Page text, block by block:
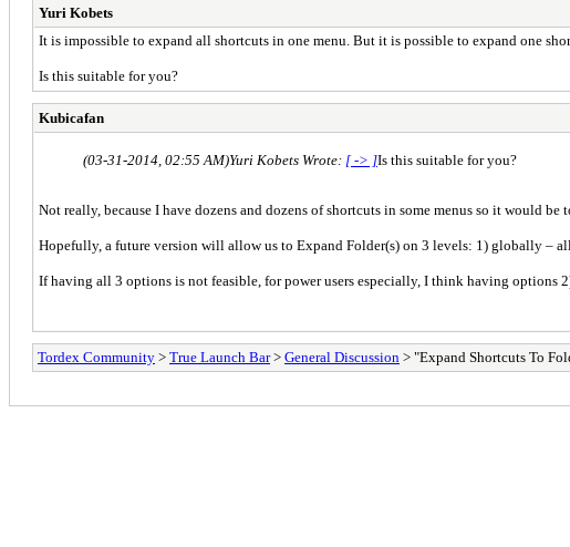
Yuri Kobets
It is impossible to expand all shortcuts in one menu. But it is possible to expand one
Is this suitable for you?
Kubicafan
(03-31-2014, 02:55 AM)Yuri Kobets Wrote: [ -> ]Is this suitable for you?
Not really, because I have dozens and dozens of shortcuts in some menus so it would
Hopefully, a future version will allow us to Expand Folder(s) on 3 levels: 1) globally –
If having all 3 options is not feasible, for power users especially, I think having options
Tordex Community > True Launch Bar> General Discussion > "Expand Shortcuts To